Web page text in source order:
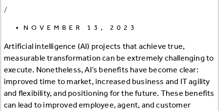
/
NOVEMBER 13, 2023
Artificial intelligence (AI) projects that achieve true,
measurable transformation can be extremely challenging to
execute. Nonetheless, AI’s benefits have become clear:
improved time to market, increased business and IT agility
and flexibility, and positioning for the future. These benefits
can lead to improved employee, agent, and customer